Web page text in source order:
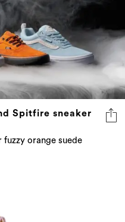
Spitfire sneaker
fuzzy orange suede